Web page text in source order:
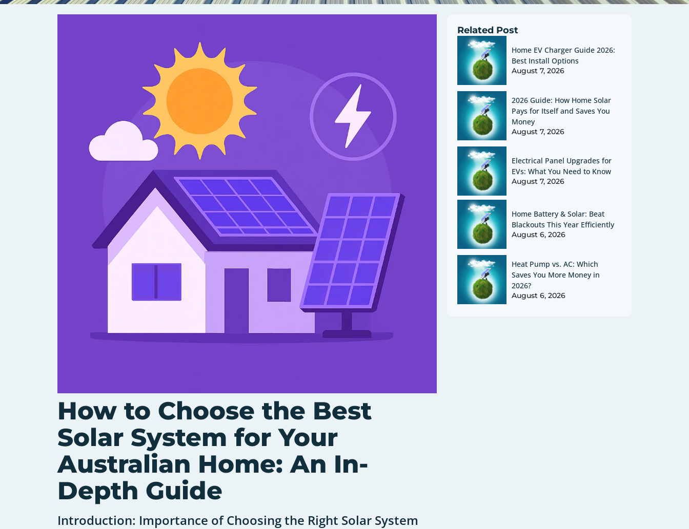
How to Choose the Best
Solar System for Your
Australian Home: An In-
Depth Guide
Introduction: Importance of Choosing the Right Solar System
Related Post
Home EV Charger Guide 2026:
Best Install Options
August 7, 2026
2026 Guide: How Home Solar
Pays for Itself and Saves You
Money
August 7, 2026
Electrical Panel Upgrades for
EVs: What You Need to Know
August 7, 2026
Home Battery & Solar: Beat
Blackouts This Year Efficiently
August 6, 2026
Heat Pump vs. AC: Which
Saves You More Money in
2026?
August 6, 2026